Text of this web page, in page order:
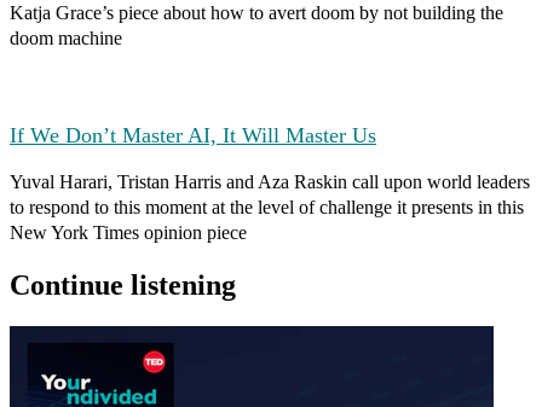
Katja Grace’s piece about how to avert doom by not building the
doom machine
If We Don’t Master AI, It Will Master Us
Yuval Harari, Tristan Harris and Aza Raskin call upon world leaders
to respond to this moment at the level of challenge it presents in this
New York Times opinion piece
Continue listening